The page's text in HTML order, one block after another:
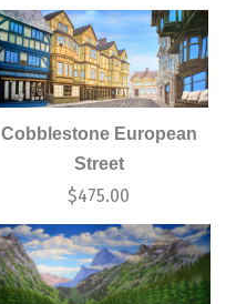
Cobblestone European
Street
$475.00